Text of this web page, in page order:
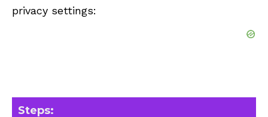
privacy settings:
Steps: